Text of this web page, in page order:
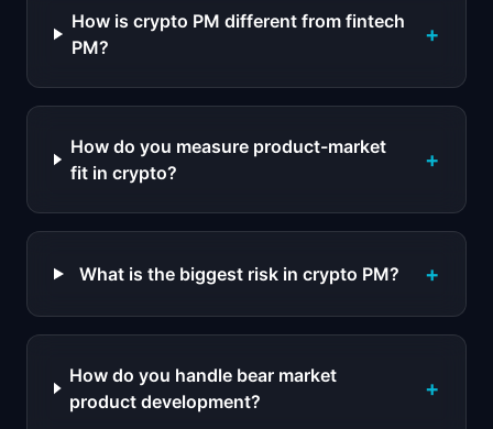
How is crypto PM different from fintech
PM?
+
How do you measure product-market
fit in crypto?
+
What is the biggest risk in crypto PM? +
How do you handle bear market
product development?
+